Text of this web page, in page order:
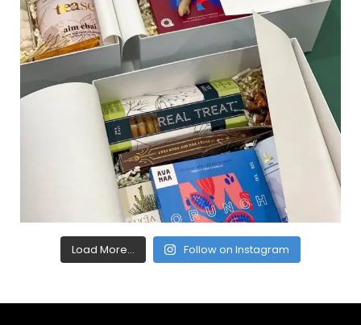
Load More... Follow on Instagram